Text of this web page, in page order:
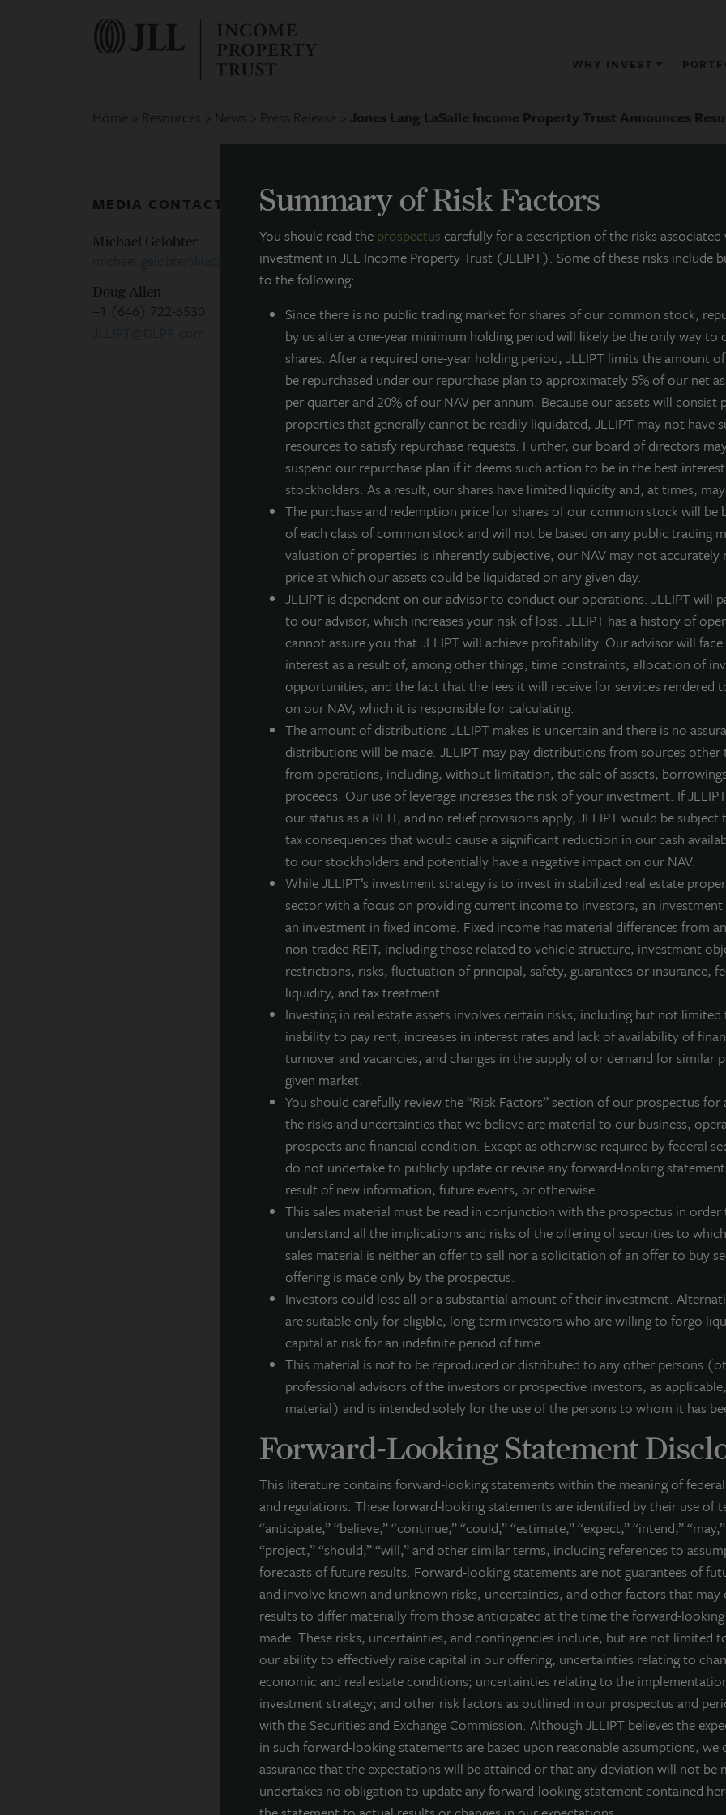
Summary of Risk Factors
You should read the prospectus carefully for a description of the risks associated
investment in JLL Income Property Trust (JLLIPT). Some of these risks include
to the following:
Since there is no public trading market for shares of our common stock,
by us after a one-year minimum holding period will likely be the only way to
shares. After a required one-year holding period, JLLIPT limits the amount
be repurchased under our repurchase plan to approximately 5% of our net
per quarter and 20% of our NAV per annum. Because our assets will consist
properties that generally cannot be readily liquidated, JLLIPT may not have
resources to satisfy repurchase requests. Further, our board of directors
suspend our repurchase plan if it deems such action to be in the best
stockholders. As a result, our shares have limited liquidity and, at times,
The purchase and redemption price for shares of our common stock will be
of each class of common stock and will not be based on any public trading
valuation of properties is inherently subjective, our NAV may not accurately
price at which our assets could be liquidated on any given day.
JLLIPT is dependent on our advisor to conduct our operations. JLLIPT will
to our advisor, which increases your risk of loss. JLLIPT has a history of
cannot assure you that JLLIPT will achieve profitability. Our advisor will
interest as a result of, among other things, time constraints, allocation of
opportunities, and the fact that the fees it will receive for services rendered
on our NAV, which it is responsible for calculating.
The amount of distributions JLLIPT makes is uncertain and there is no
distributions will be made. JLLIPT may pay distributions from sources other
from operations, including, without limitation, the sale of assets,
proceeds. Our use of leverage increases the risk of your investment. If
our status as a REIT, and no relief provisions apply, JLLIPT would be subject
tax consequences that would cause a significant reduction in our cash
to our stockholders and potentially have a negative impact on our NAV.
While JLLIPT’s investment strategy is to invest in stabilized real estate
sector with a focus on providing current income to investors, an investment
an investment in fixed income. Fixed income has material differences from
non-traded REIT, including those related to vehicle structure, investment
restrictions, risks, fluctuation of principal, safety, guarantees or insurance,
liquidity, and tax treatment.
Investing in real estate assets involves certain risks, including but not limited
inability to pay rent, increases in interest rates and lack of availability of
turnover and vacancies, and changes in the supply of or demand for similar
given market.
You should carefully review the “Risk Factors” section of our prospectus for
the risks and uncertainties that we believe are material to our business,
prospects and financial condition. Except as otherwise required by federal
do not undertake to publicly update or revise any forward-looking
result of new information, future events, or otherwise.
This sales material must be read in conjunction with the prospectus in
understand all the implications and risks of the offering of securities to
sales material is neither an offer to sell nor a solicitation of an offer to buy
offering is made only by the prospectus.
Investors could lose all or a substantial amount of their investment.
are suitable only for eligible, long-term investors who are willing to forgo
capital at risk for an indefinite period of time.
This material is not to be reproduced or distributed to any other persons
professional advisors of the investors or prospective investors, as
material) and is intended solely for the use of the persons to whom it has
Forward-Looking Statement
This literature contains forward-looking statements within the meaning of
and regulations. These forward-looking statements are identified by their use of
“anticipate,” “believe,” “continue,” “could,” “estimate,” “expect,” “intend,”
“project,” “should,” “will,” and other similar terms, including references to
forecasts of future results. Forward-looking statements are not guarantees of
and involve known and unknown risks, uncertainties, and other factors that may
results to differ materially from those anticipated at the time the forward-
made. These risks, uncertainties, and contingencies include, but are not limited
our ability to effectively raise capital in our offering; uncertainties relating to
economic and real estate conditions; uncertainties relating to the
investment strategy; and other risk factors as outlined in our prospectus and
with the Securities and Exchange Commission. Although JLLIPT believes the
in such forward-looking statements are based upon reasonable assumptions, we
assurance that the expectations will be attained or that any deviation will not be
undertakes no obligation to update any forward-looking statement contained
WHY INVEST
Home Resources News Press Release Jones Lang LaSalle Income Property Trust Announces
PRESS RELEASE
Jones Lang LaSalle Income
Results of 4Q 2013 Portfolio
February 24, 2014
• Acquired three 100% leased properties, disposed of 15
• Increased portfolio occupancy from 92% to 96%
• Reduced weighted average cost of debt from 5.6% to 4.4%
• Increased fourth quarter dividend by 10%
Jones Lang LaSalle Income Property Trust, Inc., an
life REIT, today announced the results of its execution on a
of 2013, positioning its portfolio of diversified core properties
value.
During the fourth quarter, it acquired three 100-percent-leased
separate transactions, it also disposed of 15 properties that no
generating $72 million in net proceeds for reinvestment. It also
portfolio, reducing the weighted average interest rate on those
combined activities reduced 2014 debt maturities from $220
“The fourth quarter accomplishments of our asset
year,” commented Allan Swaringen, President and CEO of
began 2013, we told stockholders that we would reduce our
properties to further diversify our holdings, and strengthen our
each of these objectives, we also increased our fourth-quarter
of diversified core properties, we remain committed to
income returns, preserve value and generate moderate
In addition to the fourth quarter accomplishments, Jones Lang
improved its operating metrics throughout 2013. By retiring
properties, the company-wide leverage ratio was reduced to 45
weighted average cost of debt also declined from 5.6 percent
was 96 percent at year-end, up from 92 percent at the
million revolving line of credit – enhancing its ability to pursue
liquidity for working capital.
Since the fourth quarter of 2012, Jones Lang LaSalle Income
totaling over $200 million in new investments, including two
located in strong suburban markets, six 100-percent-leased
and a seven-level parking garage located in the heart of Miami’s
expected to provide stable income while further diversifying its
geographic markets.
Jones Lang LaSalle Income Property Trust is a non-listed, daily
(REIT) that gives investors access to a growing portfolio of
institutional investment management team and sponsored by
firms.
For more information on Jones Lang LaSalle Income Property
About JLL Income Property Trust, Inc., Inc.
portfolio of high quality, income-producing residential, industrial, grocery-
the United States. JLL Income Property Trust expects to further diversify its
About LaSalle Investment Management | Investing
LaSalle Investment Management, a subsidiary of JLL, is a globally
basis, LaSalle manages US$86.9 billion of assets in private and public real
client base includes public and private pension funds, insurance
individuals from across the globe. LaSalle sponsors a diverse range of
closed-end funds, public securities and entity-level investments.
For more information, please visit
Investing today. For tomorrow.
Forward Looking Statements
This press release may contain forward-looking statements with respect to
are statements that are not descriptions of historical facts and include
expectations, research, market analysis, plans or predictions of the future.
contingencies, actual results may differ materially from those expressed or
performance is not indicative of future results and there can be no
MEDIA CONTACTS
Michael Gelobter
michael.gelobter@lasalle.com
Doug Allen
+1 (646) 722-6530